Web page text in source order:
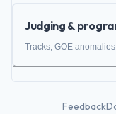
Judging &
Tracks, GOE
Feedback